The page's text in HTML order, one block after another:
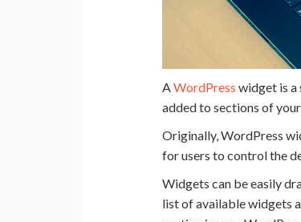
AWordPress widget is a
added to sections of
Originally, WordPress
for users to control the
Widgets can be easily
list of available widgets